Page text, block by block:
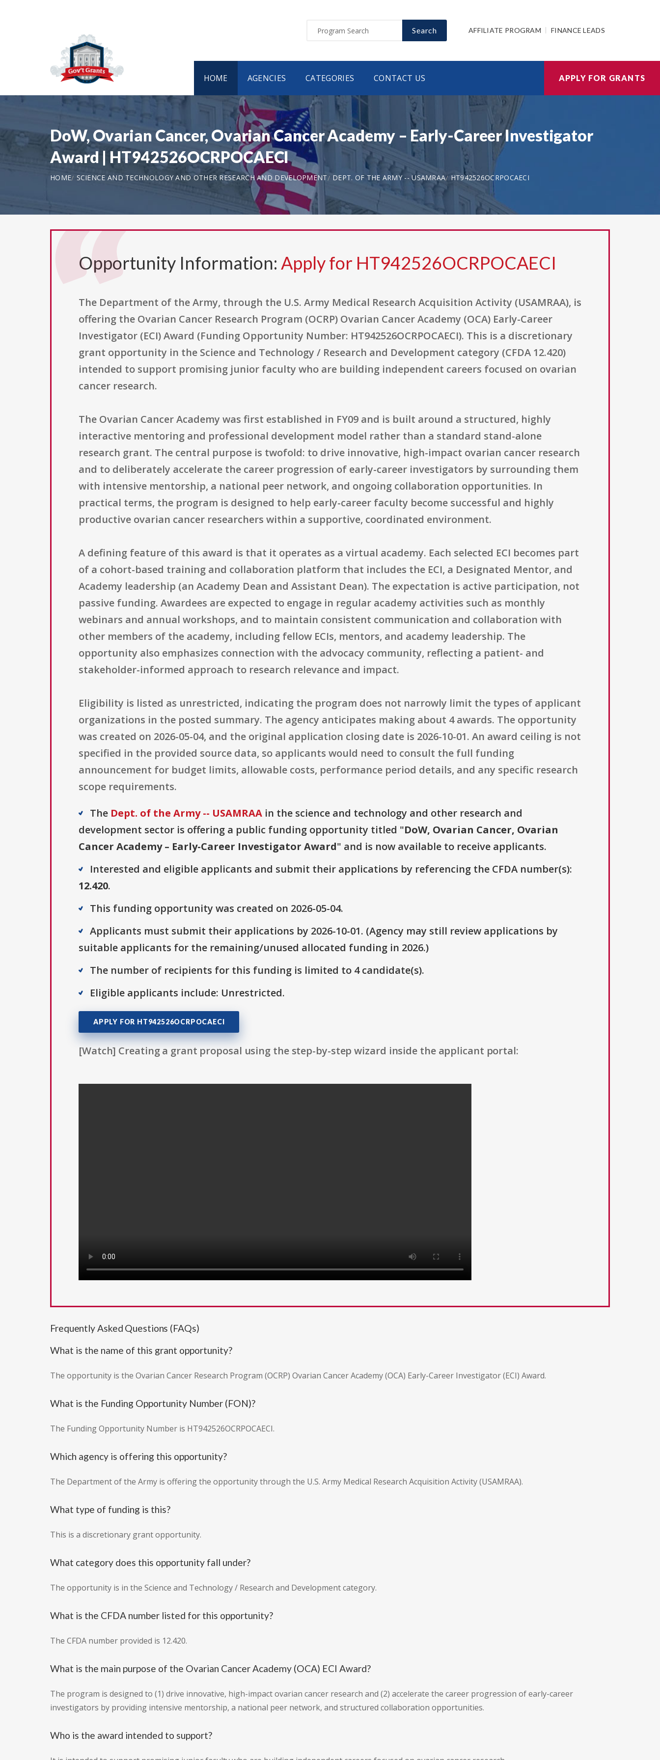
Search AFFILIATE PROGRAM FINANCE LEADS
HOME AGENCIES CATEGORIES CONTACT US APPLY FOR GRANTS
DoW, Ovarian Cancer, Ovarian Cancer Academy – Early-Career Investigator
Award | HT942526OCRPOCAECI
HOME SCIENCE AND TECHNOLOGY AND OTHER RESEARCH AND DEVELOPMENT DEPT. OF THE ARMY -- USAMRAA HT942526OCRPOCAECI
Opportunity Information: Apply for HT942526OCRPOCAECI
The Department of the Army, through the U.S. Army Medical Research Acquisition Activity (USAMRAA), is
offering the Ovarian Cancer Research Program (OCRP) Ovarian Cancer Academy (OCA) Early-Career
Investigator (ECI) Award (Funding Opportunity Number: HT942526OCRPOCAECI). This is a discretionary
grant opportunity in the Science and Technology / Research and Development category (CFDA 12.420)
intended to support promising junior faculty who are building independent careers focused on ovarian
cancer research.
The Ovarian Cancer Academy was first established in FY09 and is built around a structured, highly
interactive mentoring and professional development model rather than a standard stand-alone
research grant. The central purpose is twofold: to drive innovative, high-impact ovarian cancer research
and to deliberately accelerate the career progression of early-career investigators by surrounding them
with intensive mentorship, a national peer network, and ongoing collaboration opportunities. In
practical terms, the program is designed to help early-career faculty become successful and highly
productive ovarian cancer researchers within a supportive, coordinated environment.
A defining feature of this award is that it operates as a virtual academy. Each selected ECI becomes part
of a cohort-based training and collaboration platform that includes the ECI, a Designated Mentor, and
Academy leadership (an Academy Dean and Assistant Dean). The expectation is active participation, not
passive funding. Awardees are expected to engage in regular academy activities such as monthly
webinars and annual workshops, and to maintain consistent communication and collaboration with
other members of the academy, including fellow ECIs, mentors, and academy leadership. The
opportunity also emphasizes connection with the advocacy community, reflecting a patient- and
stakeholder-informed approach to research relevance and impact.
Eligibility is listed as unrestricted, indicating the program does not narrowly limit the types of applicant
organizations in the posted summary. The agency anticipates making about 4 awards. The opportunity
was created on 2026-05-04, and the original application closing date is 2026-10-01. An award ceiling is not
specified in the provided source data, so applicants would need to consult the full funding
announcement for budget limits, allowable costs, performance period details, and any specific research
scope requirements.
The Dept. of the Army -- USAMRAA in the science and technology and other research and
development sector is offering a public funding opportunity titled "DoW, Ovarian Cancer, Ovarian
Cancer Academy – Early-Career Investigator Award" and is now available to receive applicants.
Interested and eligible applicants and submit their applications by referencing the CFDA number(s):
12.420.
This funding opportunity was created on 2026-05-04.
Applicants must submit their applications by 2026-10-01. (Agency may still review applications by
suitable applicants for the remaining/unused allocated funding in 2026.)
The number of recipients for this funding is limited to 4 candidate(s).
Eligible applicants include: Unrestricted.
APPLY FOR HT942526OCRPOCAECI
[Watch] Creating a grant proposal using the step-by-step wizard inside the applicant portal:
Frequently Asked Questions (FAQs)
What is the name of this grant opportunity?
The opportunity is the Ovarian Cancer Research Program (OCRP) Ovarian Cancer Academy (OCA) Early-Career Investigator (ECI) Award.
What is the Funding Opportunity Number (FON)?
The Funding Opportunity Number is HT942526OCRPOCAECI.
Which agency is offering this opportunity?
The Department of the Army is offering the opportunity through the U.S. Army Medical Research Acquisition Activity (USAMRAA).
What type of funding is this?
This is a discretionary grant opportunity.
What category does this opportunity fall under?
The opportunity is in the Science and Technology / Research and Development category.
What is the CFDA number listed for this opportunity?
The CFDA number provided is 12.420.
What is the main purpose of the Ovarian Cancer Academy (OCA) ECI Award?
The program is designed to (1) drive innovative, high-impact ovarian cancer research and (2) accelerate the career progression of early-career
investigators by providing intensive mentorship, a national peer network, and structured collaboration opportunities.
Who is the award intended to support?